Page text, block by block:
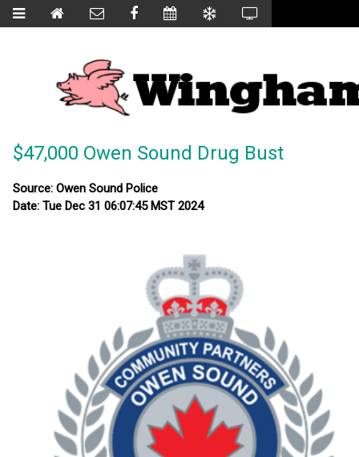
$47,000 Owen Sound Drug Bust
Source: Owen Sound Police
Date: Tue Dec 31 06:07:45 MST 2024